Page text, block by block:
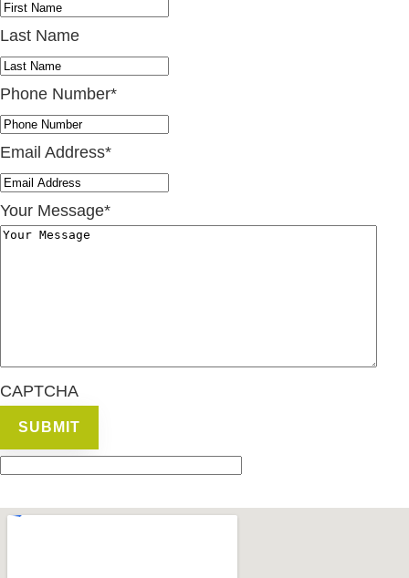
Last Name
Phone Number*
Email Address*
Your Message*
CAPTCHA